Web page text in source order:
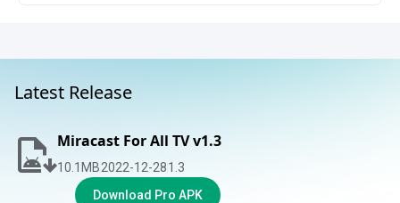
Latest Release
Miracast For All TV v1.3
10.1 MB2022-12-281.3
Download Pro APK